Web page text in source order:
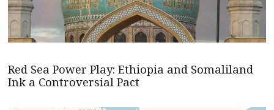
Red Sea Power Play: Ethiopia and Somaliland
Ink a Controversial Pact